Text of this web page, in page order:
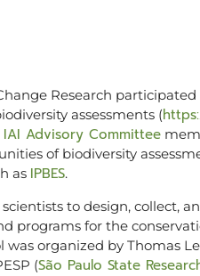
Research participated
assessments (
IAI Advisory Committee
of biodiversity
as IPBES.
to design, collect,
programs for the
organized by Thomas
(São Paulo State